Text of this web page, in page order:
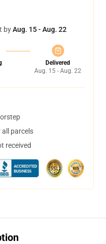
byAug. 15 - Aug. 22
Delivered
Aug. 15 - Aug. 22
parcels
received